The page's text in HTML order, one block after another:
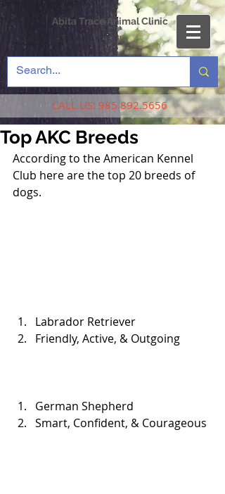
Abita Trace Animal Clinic
CALL US: 985.892.5656
Top AKC Breeds
According to the American Kennel
Club here are the top 20 breeds of
dogs.
Labrador Retriever
Friendly, Active, & Outgoing
German Shepherd
Smart, Confident, & Courageous